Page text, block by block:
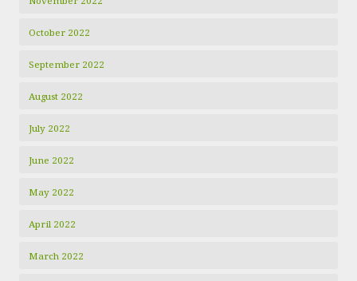
October 2022
September 2022
August 2022
July 2022
June 2022
May 2022
April 2022
March 2022